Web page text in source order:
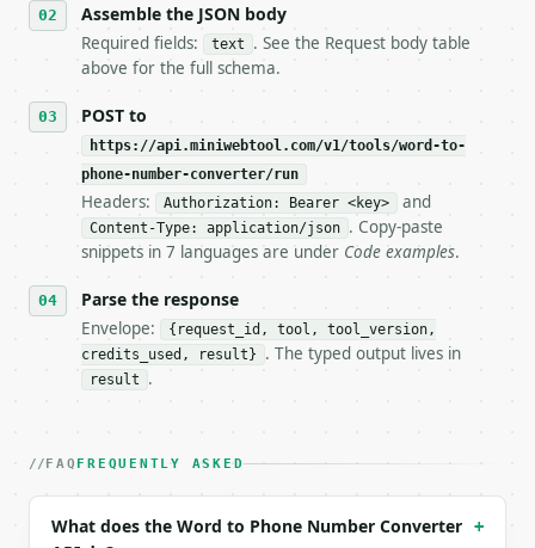
   stop making live calls and tell me.
7. If the integration needs repeated calls at
tool is deterministic, so the same input always
## The API
**Word to Phone Number Converter** — Convert
- Live endpoint: `POST https://
- Dry run: `POST https://api.miniwebtool.com/v1/
- Auth: `Authorization: Bearer
- Tool version: `2026-04-22` (output shape is
- Full machine-readable spec: `https://
### Request body
| `text` | str | yes | — |
Assemble the JSON body
Required fields: text
. See the Request body table
above for the full schema.
POST to
https://api.miniwebtool.com/v1/tools/word-to-
phone-number-converter/run
Headers: Authorization: Bearer <key> and
Content-Type: application/json . Copy-paste
snippets in 7 languages are under Code examples.
Parse the response
Envelope:
{request_id, tool, tool_version,
credits_used, result}
. The typed output lives in
result .
FAQ FREQUENTLY ASKED
What does the Word to Phone Number Converter
+